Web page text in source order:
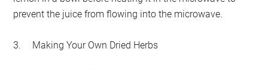
prevent the juice from flowing into the microwave.
3. Making Your Own Dried Herbs